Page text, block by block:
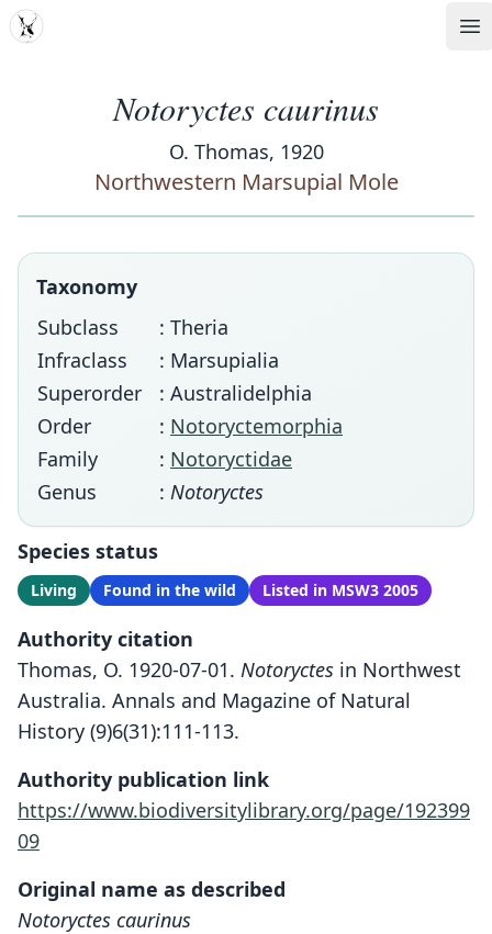
MDD
Notoryctes caurinus
O. Thomas, 1920
Northwestern Marsupial Mole
Taxonomy
Subclass
: Theria
Infraclass
: Marsupialia
Superorder
: Australidelphia
Order
: Notoryctemorphia
Family
: Notoryctidae
Genus
: Notoryctes
Species status
Living Found in the wild Listed in MSW3 2005
Authority citation
Thomas, O. 1920-07-01. Notoryctes in Northwest
Australia. Annals and Magazine of Natural
History (9)6(31):111-113.
Authority publication link
https://www.biodiversitylibrary.org/page/192399
09
Original name as described
Notoryctes caurinus